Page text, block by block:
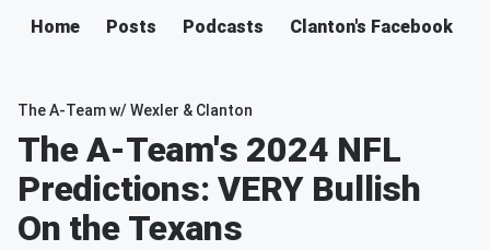
Home Posts Podcasts Clanton's Facebook
The A-Team w/ Wexler & Clanton
The A-Team's 2024 NFL
Predictions: VERY Bullish
On the Texans